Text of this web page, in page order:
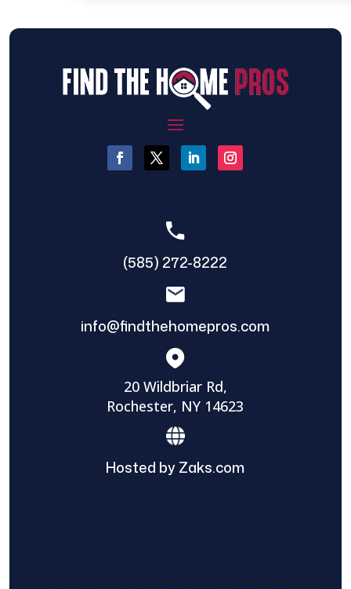
(585) 272-8222
info@findthehomepros.com
20 Wildbriar Rd,
Rochester, NY 14623
Hosted by Zaks.com